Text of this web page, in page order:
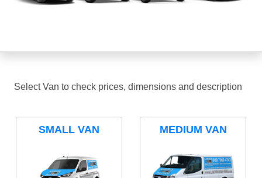
Select Van to check prices, dimensions and description
SMALL VAN MEDIUM VAN